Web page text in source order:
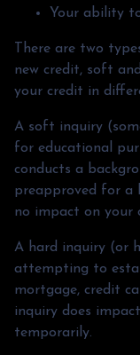
Your ability
There are two
new credit, soft
your credit in
A soft inquiry
for educational
conducts a
preapproved for a
no impact on your
A hard inquiry (or
attempting to
mortgage, credit
inquiry does
temporarily.